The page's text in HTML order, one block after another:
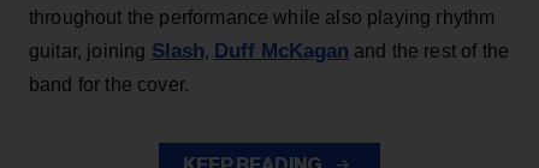
throughout the performance while also playing rhythm
guitar, joining Slash, Duff McKagan and the rest of the
band for the cover.